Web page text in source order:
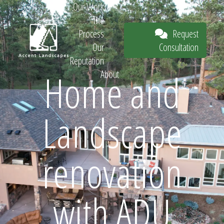
Request
Consultation
Our Work
The
Process
Our
Reputation
About
Request
Consultation
Home and
Landscape
renovation
with ADU